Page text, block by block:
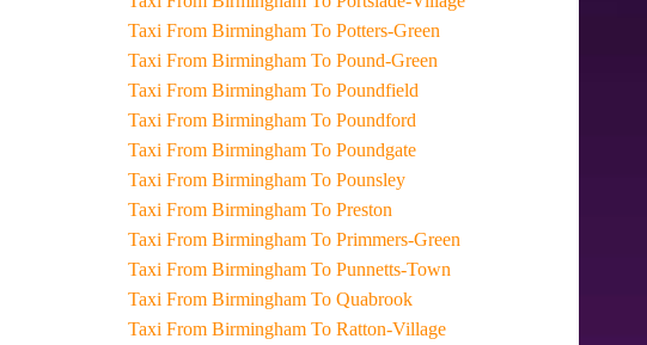
Taxi From Birmingham To Potters-Green
Taxi From Birmingham To Pound-Green
Taxi From Birmingham To Poundfield
Taxi From Birmingham To Poundford
Taxi From Birmingham To Poundgate
Taxi From Birmingham To Pounsley
Taxi From Birmingham To Preston
Taxi From Birmingham To Primmers-Green
Taxi From Birmingham To Punnetts-Town
Taxi From Birmingham To Quabrook
Taxi From Birmingham To Ratton-Village